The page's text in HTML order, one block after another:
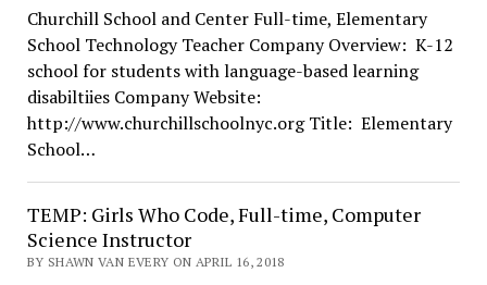
Churchill School and Center Full-time, Elementary
School Technology Teacher Company Overview: K-12
school for students with language-based learning
disabiltiies Company Website:
http://www.churchillschoolnyc.org Title: Elementary
School…
TEMP: Girls Who Code, Full-time, Computer
Science Instructor
BY SHAWN VAN EVERY ON APRIL 16, 2018